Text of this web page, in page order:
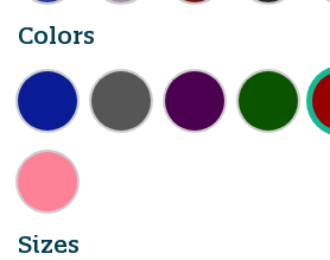
Colors
Sizes